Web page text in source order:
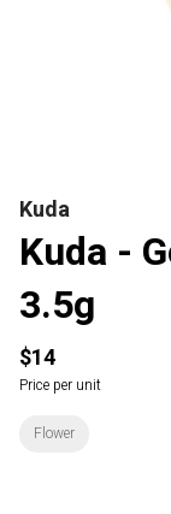
Kuda
Kuda -
3.5g
$14
Price per unit
Flower